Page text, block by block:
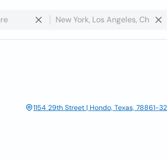
1154 29th Street | Hondo, Texas, 78861-32